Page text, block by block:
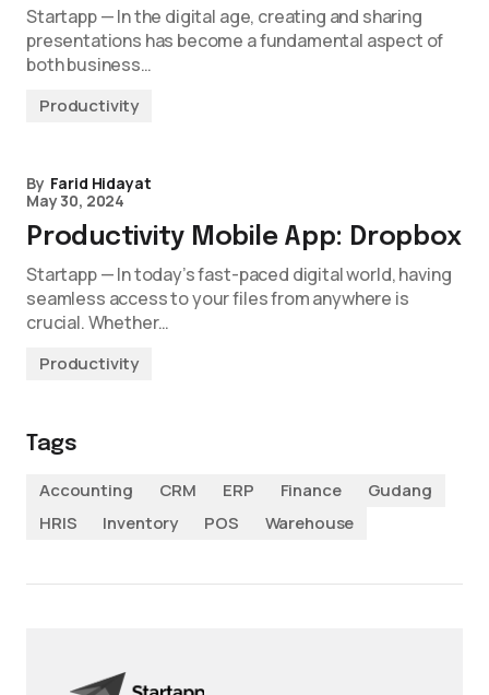
Startapp — In the digital age, creating and sharing
presentations has become a fundamental aspect of
both business…
Productivity
By Farid Hidayat
May 30, 2024
Productivity Mobile App: Dropbox
Startapp — In today’s fast-paced digital world, having
seamless access to your files from anywhere is
crucial. Whether…
Productivity
Tags
Accounting
CRM ERP Finance
Gudang
HRIS
Inventory POS Warehouse